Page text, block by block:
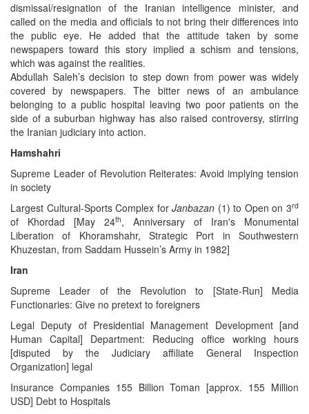
dismissal/resignation of the Iranian intelligence minister, and
called on the media and officials to not bring their differences into
the public eye. He added that the attitude taken by some
newspapers toward this story implied a schism and tensions,
which was against the realities.
Abdullah Saleh’s decision to step down from power was widely
covered by newspapers. The bitter news of an ambulance
belonging to a public hospital leaving two poor patients on the
side of a suburban highway has also raised controversy, stirring
the Iranian judiciary into action.
Hamshahri
Supreme Leader of Revolution Reiterates: Avoid implying tension
in society
Largest Cultural-Sports Complex forJanbazan (1) to Open on 3rd
of Khordad [May 24th, Anniversary of Iran's Monumental
Liberation of Khoramshahr, Strategic Port in Southwestern
Khuzestan, from Saddam Hussein’s Army in 1982]
Iran
Supreme Leader of the Revolution to [State-Run] Media
Functionaries: Give no pretext to foreigners
Legal Deputy of Presidential Management Development [and
Human Capital] Department: Reducing office working hours
[disputed by the Judiciary affiliate General Inspection
Organization] legal
Insurance Companies 155 Billion Toman [approx. 155 Million
USD] Debt to Hospitals